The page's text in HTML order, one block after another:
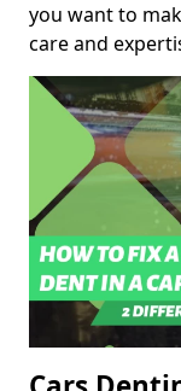
you want to
care and